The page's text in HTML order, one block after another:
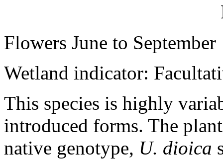
Flowers June to September
Wetland indicator:
This species is highly
introduced forms. The
native genotype, U. dioica